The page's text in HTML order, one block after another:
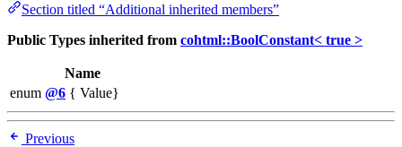
Section titled “Additional inherited members”
Public Types inherited from cohtml::BoolConstant< true >
Name
enum @6 { Value}
Previous